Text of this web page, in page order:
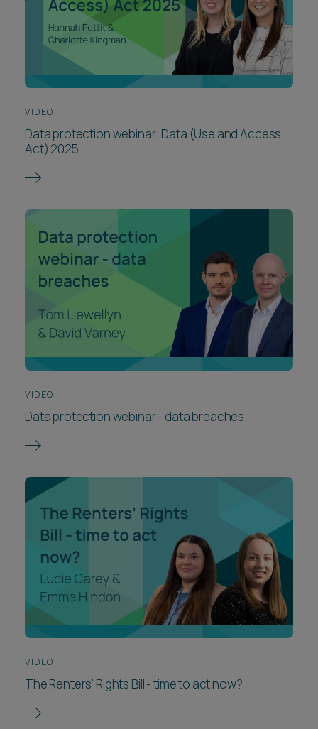
VIDEO
Data protection webinar: Data (Use and Access
Act) 2025
VIDEO
Data protection webinar - data breaches
VIDEO
The Renters' Rights Bill - time to act now?